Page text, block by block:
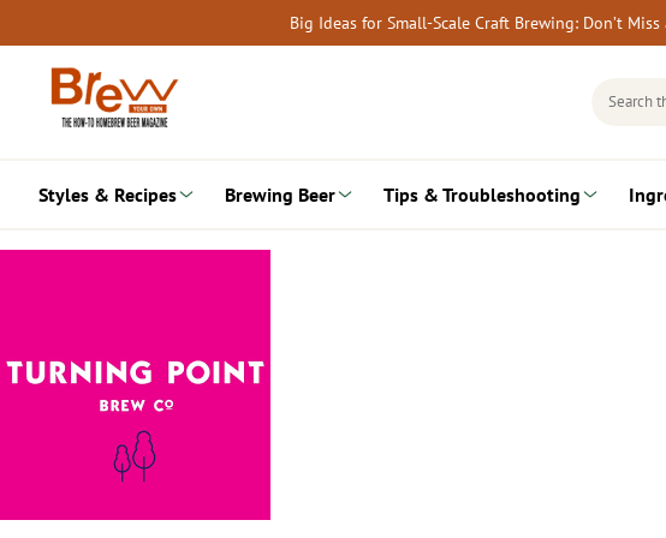
to
content
Big Ideas for Small-Scale Craft Brewing: Don’t
Search
Styles & Recipes Brewing Beer Tips & Troubleshooting